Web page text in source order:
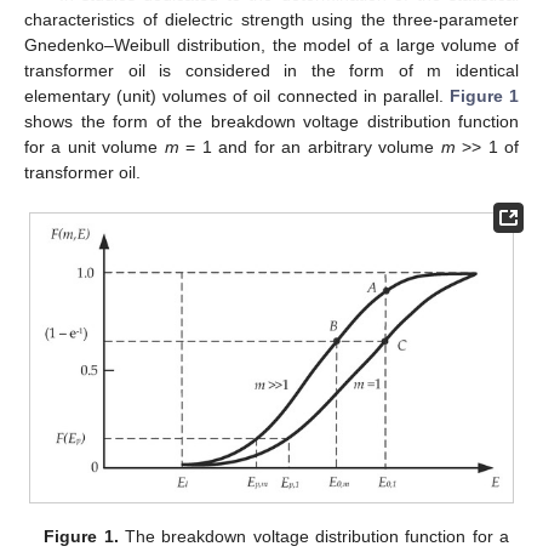
characteristics of dielectric strength using the three-parameter
Gnedenko–Weibull distribution, the model of a large volume of
transformer oil is considered in the form of m identical
elementary (unit) volumes of oil connected in parallel. Figure 1
shows the form of the breakdown voltage distribution function
for a unit volume m = 1 and for an arbitrary volume m >> 1 of
transformer oil.
Figure 1. The breakdown voltage distribution function for a